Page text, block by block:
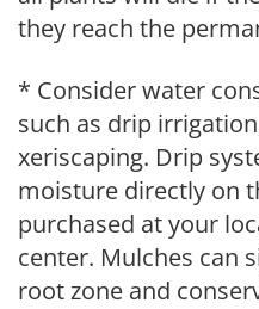
they reach the
* Consider water
such as drip
xeriscaping. Drip
moisture directly on
purchased at your
center. Mulches can
root zone and